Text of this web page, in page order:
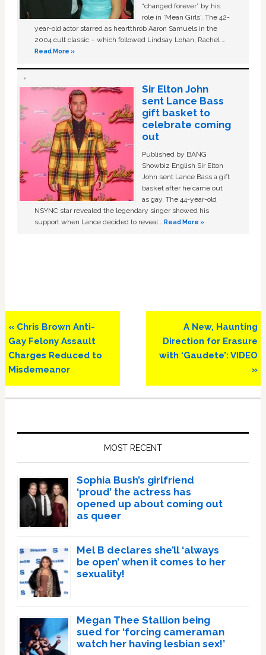
“changed forever” by his
role in ‘Mean Girls'. The 42-
year-old actor starred as heartthrob Aaron Samuels in the
2004 cult classic – which followed Lindsay Lohan, Rachel …
Read More »
Sir Elton John
sent Lance Bass
gift basket to
celebrate coming
out
Published by BANG
Showbiz English Sir Elton
John sent Lance Bass a gift
basket after he came out
as gay. The 44-year-old
NSYNC star revealed the legendary singer showed his
support when Lance decided to reveal …Read More »
Previous
Post:
« Chris Brown Anti-
Gay Felony Assault
Charges Reduced to
Misdemeanor
Next
Post:
A New, Haunting
Direction for Erasure
with ‘Gaudete’: VIDEO
»
MOST RECENT
Sophia Bush’s girlfriend
‘proud’ the actress has
opened up about coming out
as queer
Mel B declares she’ll ‘always
be open’ when it comes to her
sexuality!
Megan Thee Stallion being
sued for ‘forcing cameraman
watch her having lesbian sex!’